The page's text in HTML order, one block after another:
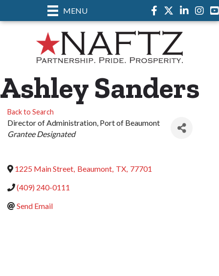
MENU Facebook
TwitterLinkedIn
Ashley Sanders
Back to Search
Director of Administration, Port of Beaumont
Categories
Grantee Designated
1225 Main Street, Beaumont, TX, 77701
(409) 240-0111
Send Email